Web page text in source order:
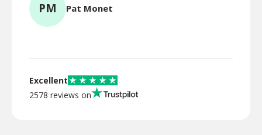
PM Pat Monet
Excellent
2578 reviews on